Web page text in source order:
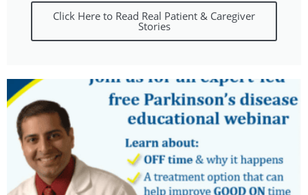
Click Here to Read Real Patient & Caregiver
Stories